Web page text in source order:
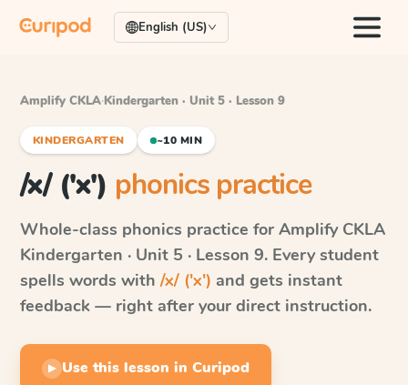
English (US)
Amplify CKLA·Kindergarten · Unit 5 · Lesson 9
KINDERGARTEN ~10 MIN
/x/ ('x') phonics practice
Whole-class phonics practice for Amplify CKLA
Kindergarten · Unit 5 · Lesson 9. Every student
spells words with /x/ ('x') and gets instant
feedback — right after your direct instruction.
▶ Use this lesson in Curipod